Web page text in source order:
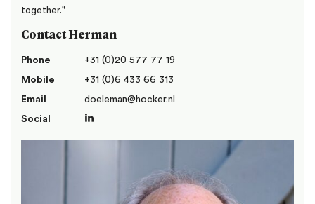
together."
Contact Herman
Phone
+31 (0)20 577 77 19
Mobile
+31 (0)6 433 66 313
Email
doeleman@hocker.nl
Social